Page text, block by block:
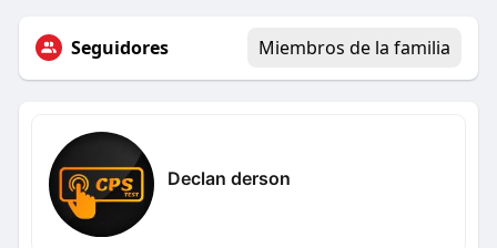
Seguidores Miembros de la familia
Declan derson